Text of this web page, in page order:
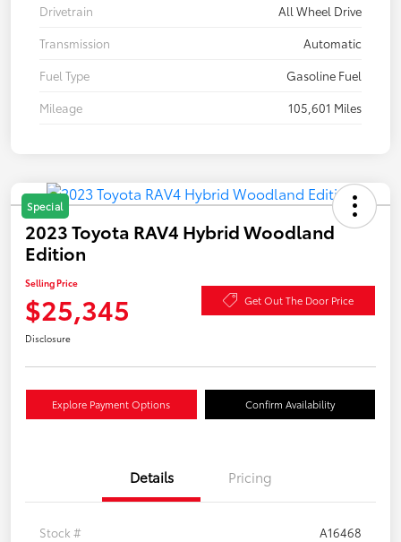
Drivetrain
All Wheel Drive
Transmission
Automatic
Fuel Type
Gasoline Fuel
Mileage
105,601 Miles
Special
2023 Toyota RAV4 Hybrid Woodland
Edition
Selling Price
$25,345 Get Out The Door Price
Disclosure
Explore Payment Options Confirm Availability
Details Pricing
Stock #
A16468